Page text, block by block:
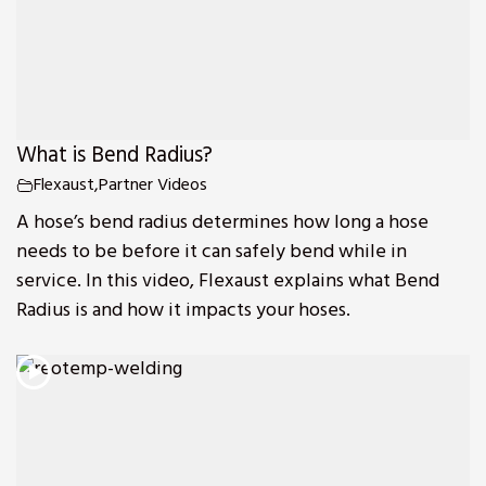
What is Bend Radius?
Flexaust,Partner Videos
A hose’s bend radius determines how long a hose
needs to be before it can safely bend while in
service. In this video, Flexaust explains what Bend
Radius is and how it impacts your hoses.